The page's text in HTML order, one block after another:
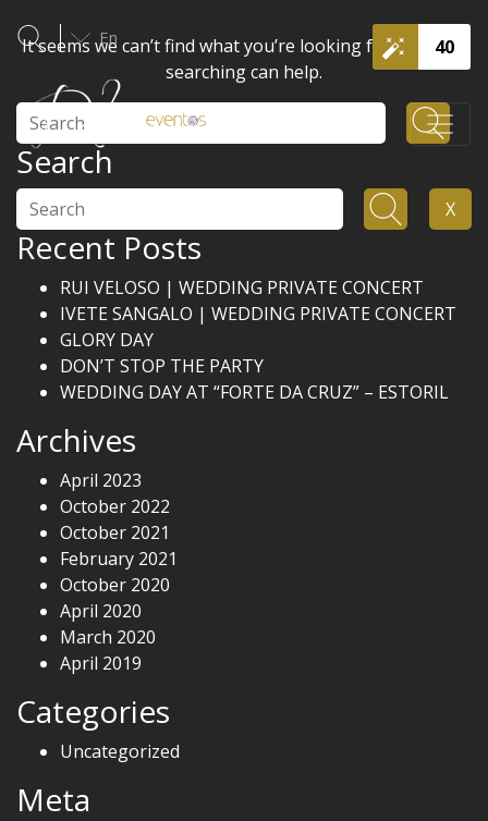
40
En
It seems we can’t find what you’re looking for. Perhaps
searching can help.
Search
Search X
Recent Posts
RUI VELOSO | WEDDING PRIVATE CONCERT
IVETE SANGALO | WEDDING PRIVATE CONCERT
GLORY DAY
DON’T STOP THE PARTY
WEDDING DAY AT “FORTE DA CRUZ” – ESTORIL
Archives
April 2023
October 2022
October 2021
February 2021
October 2020
April 2020
March 2020
April 2019
Categories
Uncategorized
Meta